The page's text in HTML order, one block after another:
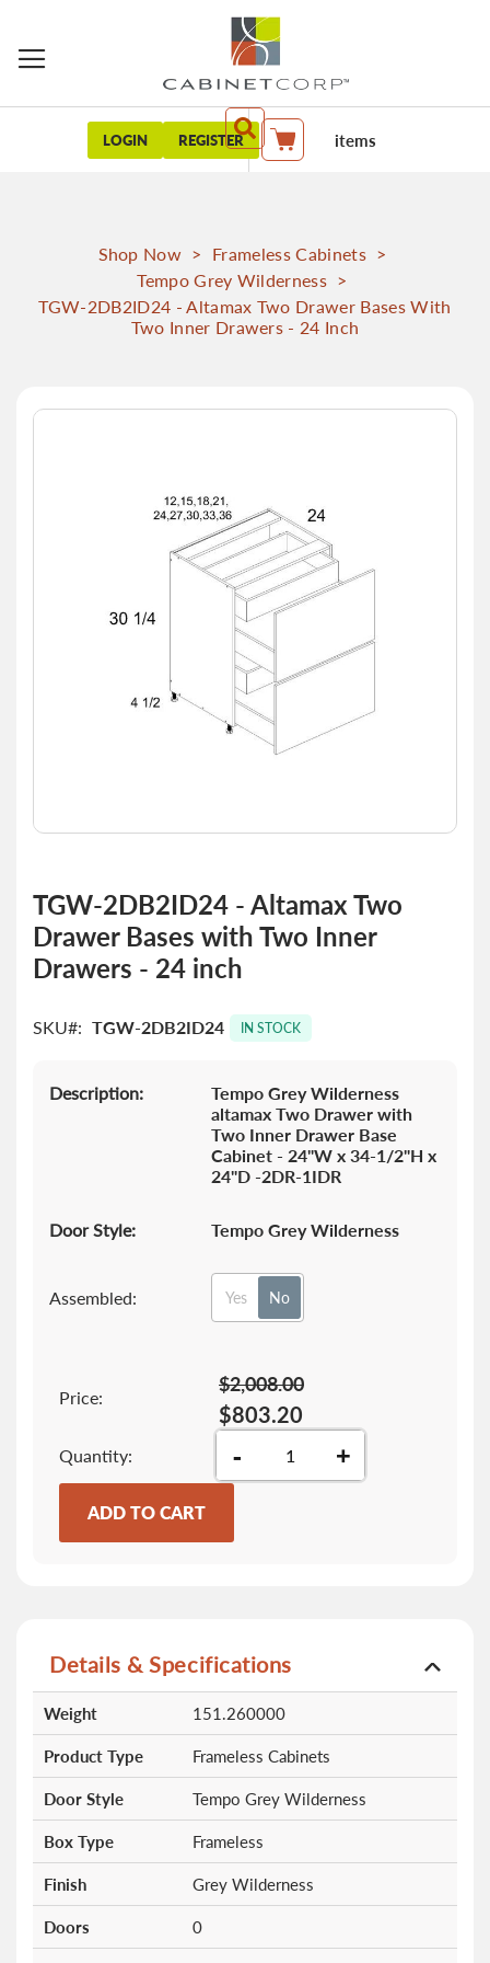
LOGIN REGISTER My Cart items
Shop Now > Frameless Cabinets >
Tempo Grey Wilderness >
TGW-2DB2ID24 - Altamax Two Drawer Bases With
Two Inner Drawers - 24 Inch
Skip
the
beginning
the
gallery
TGW-2DB2ID24 - Altamax Two
Drawer Bases with Two Inner
Drawers - 24 inch
SKU TGW-2DB2ID24 IN STOCK
Description:
Tempo Grey Wilderness
altamax Two Drawer with
Two Inner Drawer Base
Cabinet - 24"W x 34-1/2"H x
24"D -2DR-1IDR
Door Style: Tempo Grey Wilderness
Assembled: Yes No
Price:
$803.20
$2,008.00
Quantity - +
ADD TO CART
Details & Specifications
Information
Weight 151.260000
Product Type Frameless Cabinets
Door Style Tempo Grey Wilderness
Box Type Frameless
Finish Grey Wilderness
Doors 0